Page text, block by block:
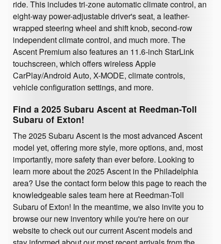
ride. This includes tri-zone automatic climate control, an
eight-way power-adjustable driver's seat, a leather-
wrapped steering wheel and shift knob, second-row
independent climate control, and much more. The
Ascent Premium also features an 11.6-inch StarLink
touchscreen, which offers wireless Apple
CarPlay/Android Auto, X-MODE, climate controls,
vehicle configuration settings, and more.
Find a 2025 Subaru Ascent at Reedman-Toll
Subaru of Exton!
The 2025 Subaru Ascent is the most advanced Ascent
model yet, offering more style, more options, and, most
importantly, more safety than ever before. Looking to
learn more about the 2025 Ascent in the Philadelphia
area? Use the contact form below this page to reach the
knowledgeable sales team here at Reedman-Toll
Subaru of Exton! In the meantime, we also invite you to
browse our new inventory while you're here on our
website to check out our current Ascent models and